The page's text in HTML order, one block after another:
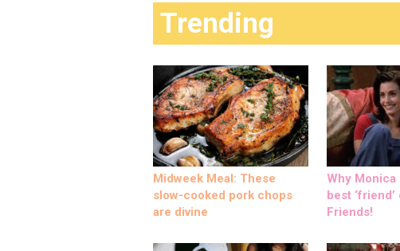
Trending
Midweek Meal: These
slow-cooked pork chops
are divine
Why
best
Friends!